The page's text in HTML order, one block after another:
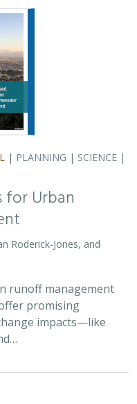
| PLANNING | SCIENCE |
for Urban
Roderick-Jones, and
runoff management
promising
impacts—like